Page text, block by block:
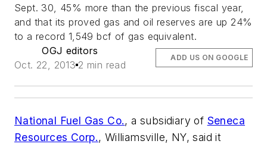
Sept. 30, 45% more than the previous fiscal year,
and that its proved gas and oil reserves are up 24%
to a record 1,549 bcf of gas equivalent.
OGJ editors
Oct. 22, 2013 2 min read
ADD US ON GOOGLE
National Fuel Gas Co., a subsidiary of Seneca
Resources Corp., Williamsville, NY, said it